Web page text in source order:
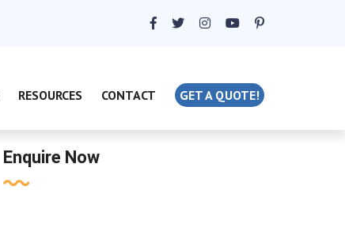
RESOURCES CONTACT GET A QUOTE!
Enquire Now